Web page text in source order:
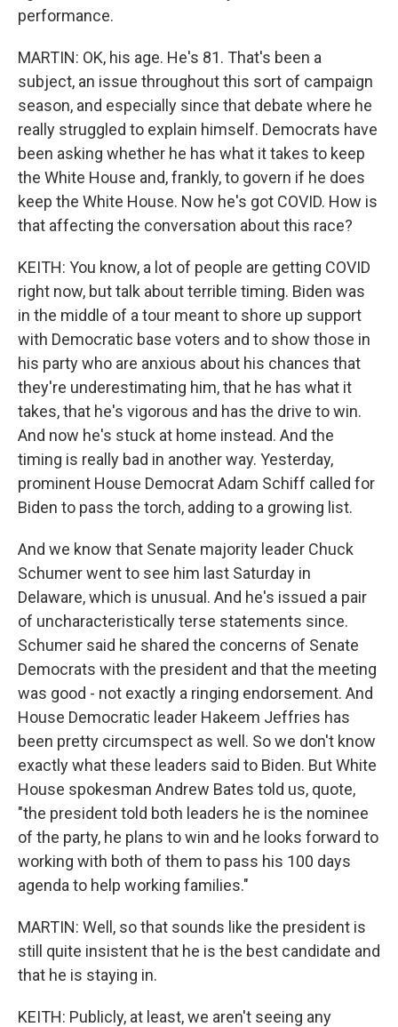
performance.
MARTIN: OK, his age. He's 81. That's been a
subject, an issue throughout this sort of campaign
season, and especially since that debate where he
really struggled to explain himself. Democrats have
been asking whether he has what it takes to keep
the White House and, frankly, to govern if he does
keep the White House. Now he's got COVID. How is
that affecting the conversation about this race?
KEITH: You know, a lot of people are getting COVID
right now, but talk about terrible timing. Biden was
in the middle of a tour meant to shore up support
with Democratic base voters and to show those in
his party who are anxious about his chances that
they're underestimating him, that he has what it
takes, that he's vigorous and has the drive to win.
And now he's stuck at home instead. And the
timing is really bad in another way. Yesterday,
prominent House Democrat Adam Schiff called for
Biden to pass the torch, adding to a growing list.
And we know that Senate majority leader Chuck
Schumer went to see him last Saturday in
Delaware, which is unusual. And he's issued a pair
of uncharacteristically terse statements since.
Schumer said he shared the concerns of Senate
Democrats with the president and that the meeting
was good - not exactly a ringing endorsement. And
House Democratic leader Hakeem Jeffries has
been pretty circumspect as well. So we don't know
exactly what these leaders said to Biden. But White
House spokesman Andrew Bates told us, quote,
"the president told both leaders he is the nominee
of the party, he plans to win and he looks forward to
working with both of them to pass his 100 days
agenda to help working families."
MARTIN: Well, so that sounds like the president is
still quite insistent that he is the best candidate and
that he is staying in.
KEITH: Publicly, at least, we aren't seeing any